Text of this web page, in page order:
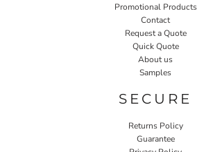
Promotional Products
Contact
Request a Quote
Quick Quote
About us
Samples
SECURE
Returns Policy
Guarantee